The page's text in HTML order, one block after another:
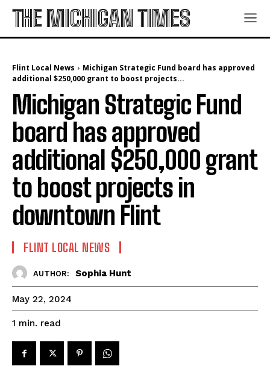
THE MICHIGAN TIMES
Flint Local News
Michigan Strategic Fund board has approved
additional $250,000 grant to boost projects...
Michigan Strategic Fund
board has approved
additional $250,000 grant
to boost projects in
downtown Flint
FLINT LOCAL NEWS
AUTHOR: Sophia Hunt
May 22, 2024
1 min. read